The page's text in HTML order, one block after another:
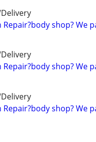
shop? We
shop? We
shop? We